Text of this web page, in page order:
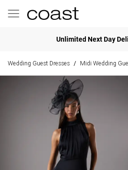
Unlimited Next Day
Wedding Guest Dresses / Midi Wedding